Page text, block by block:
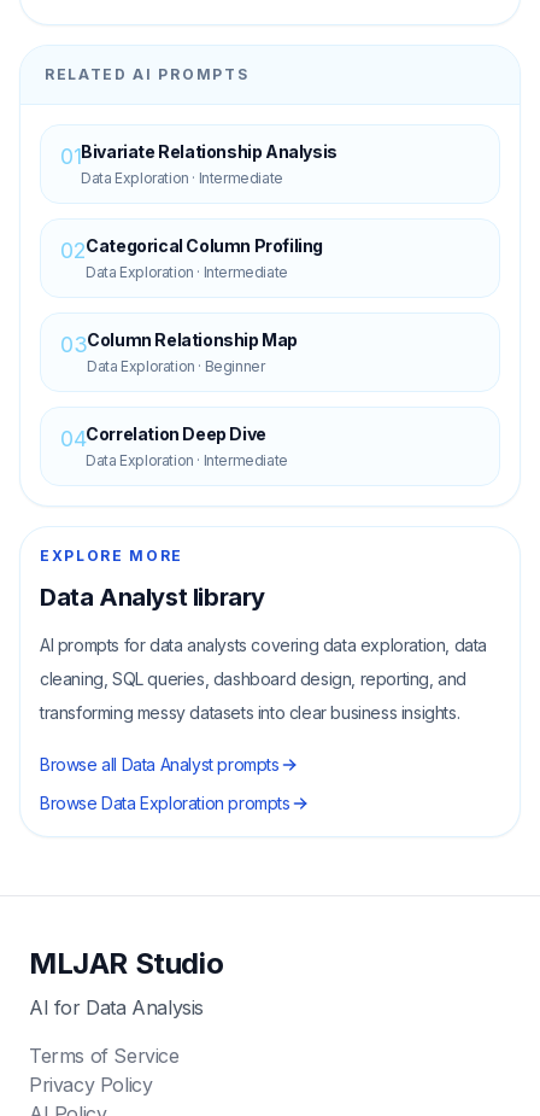
RELATED AI PROMPTS
01Bivariate Relationship Analysis
Data Exploration · Intermediate
02Categorical Column Profiling
Data Exploration · Intermediate
03Column Relationship Map
Data Exploration · Beginner
04Correlation Deep Dive
Data Exploration · Intermediate
EXPLORE MORE
Data Analystlibrary
AI prompts for data analysts covering data exploration, data
cleaning, SQL queries, dashboard design, reporting, and
transforming messy datasets into clear business insights.
Browse all Data Analystprompts
BrowseData Exploration prompts
MLJAR Studio
AI for Data Analysis
Terms of Service
Privacy Policy